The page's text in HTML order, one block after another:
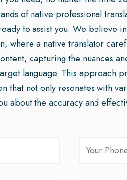
of native professional
to assist you. We believe
where a native translator
capturing the nuances
language. This approach
that not only resonates with
about the accuracy and